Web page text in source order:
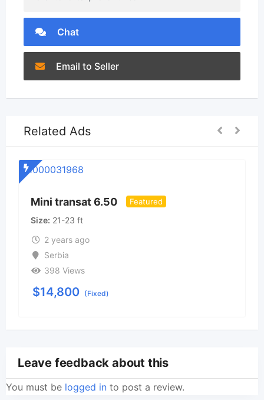
Chat
Email to Seller
Related Ads
Mini transat 6.50 Featured
Size 21-23 ft
2 years ago
Serbia
398 Views
$14,800 (Fixed)
Leave feedback about this
You must be logged in to post a review.